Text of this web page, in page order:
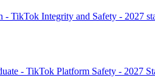
- TikTok Integrity and Safety - 2027
- TikTok Platform Safety - 2027